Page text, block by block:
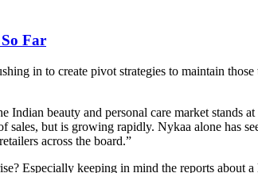
Far
in to create pivot strategies to maintain
Indian beauty and personal care market
but is growing rapidly. Nykaa alone has
across the board.”
Especially keeping in mind the reports